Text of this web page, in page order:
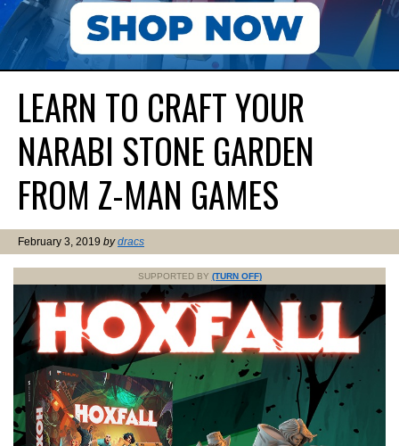
LEARN TO CRAFT YOUR
NARABI STONE GARDEN
FROM Z-MAN GAMES
February 3, 2019 bydracs
SUPPORTED BY (TURN OFF)